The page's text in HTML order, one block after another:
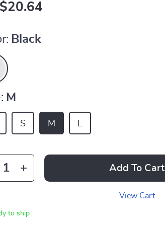
Black
M
S M L
Add To Cart
View Cart
to ship